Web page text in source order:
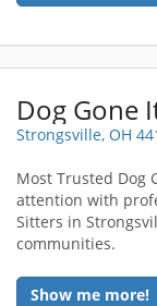
Dog Gone
Strongsville, OH
Most Trusted Dog
attention with
Sitters in
communities.
Show me more!